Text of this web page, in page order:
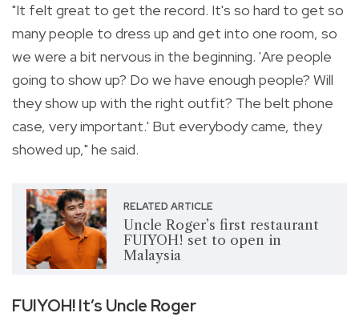
"It felt great to get the record. It's so hard to get so
many people to dress up and get into one room, so
we were a bit nervous in the beginning. 'Are people
going to show up? Do we have enough people? Will
they show up with the right outfit? The belt phone
case, very important.' But everybody came, they
showed up," he said.
RELATED ARTICLE
Uncle Roger’s first restaurant
FUIYOH! set to open in
Malaysia
FUIYOH! It’s Uncle Roger